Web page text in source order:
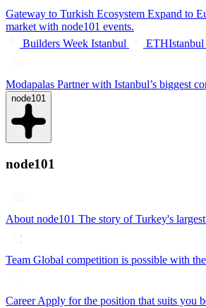
Gateway to Turkish Ecosystem Expand to
market with node101 events.
Builders Week Istanbul
ETHIstanbul
Modapalas Partner with Istanbul’s biggest
node101
node101
About node101 The story of Turkey's
Team Global competition is possible with
CareerApply for the position that suits you